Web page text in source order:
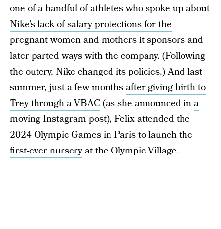
one of a handful of athletes who spoke up about
Nike’s lack of salary protections for the
pregnant women and mothersit sponsors and
later parted ways with the company. (Following
the outcry, Nike changed its policies.) And last
summer, just a few monthsafter giving birth to
Trey through a VBAC(as she announced ina
moving Instagram post), Felix attended the
2024 Olympic Games in Paris to launchthe
first-ever nurseryat the Olympic Village.